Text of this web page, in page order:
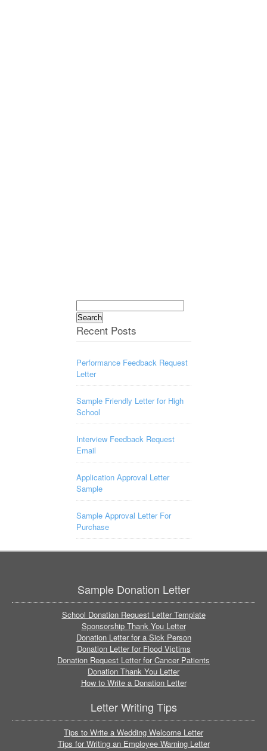
Search
for:
Recent Posts
Performance Feedback Request
Letter
Sample Friendly Letter for High
School
Interview Feedback Request
Email
Application Approval Letter
Sample
Sample Approval Letter For
Purchase
Sample Donation Letter
School Donation Request Letter Template
Sponsorship Thank You Letter
Donation Letter for a Sick Person
Donation Letter for Flood Victims
Donation Request Letter for Cancer Patients
Donation Thank You Letter
How to Write a Donation Letter
Letter Writing Tips
Tips to Write a Wedding Welcome Letter
Tips for Writing an Employee Warning Letter